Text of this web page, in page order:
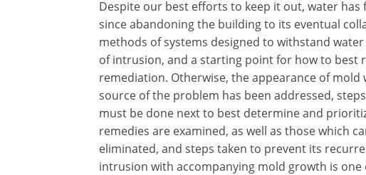
Despite our best efforts to keep it out, water
since abandoning the building to its eventual
methods of systems designed to withstand
of intrusion, and a starting point for how to best
remediation. Otherwise, the appearance of
source of the problem has been addressed,
must be done next to best determine and
remedies are examined, as well as those which
eliminated, and steps taken to prevent its
intrusion with accompanying mold growth is